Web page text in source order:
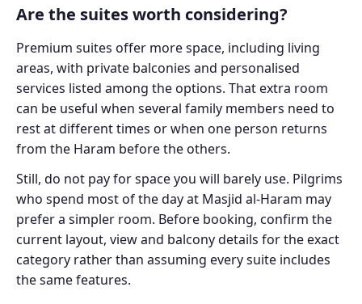
Are the suites worth considering?
Premium suites offer more space, including living
areas, with private balconies and personalised
services listed among the options. That extra room
can be useful when several family members need to
rest at different times or when one person returns
from the Haram before the others.
Still, do not pay for space you will barely use. Pilgrims
who spend most of the day at Masjid al-Haram may
prefer a simpler room. Before booking, confirm the
current layout, view and balcony details for the exact
category rather than assuming every suite includes
the same features.